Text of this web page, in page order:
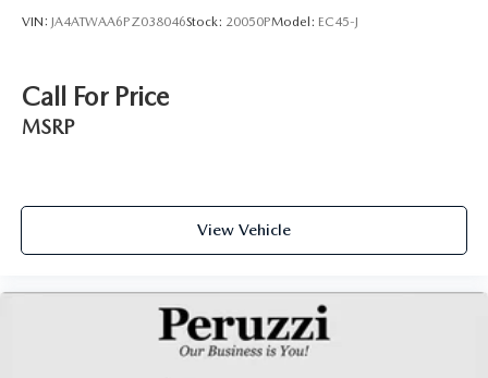
VIN: JA4ATWAA6PZ038046Stock: 20050PModel: EC45-J
Call For Price
MSRP
View Vehicle